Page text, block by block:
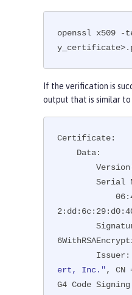
openssl x509 -
If the verification is
output that is similar
Certificate:
        Version: 3 (0x2)
        Serial Number:
            06:4b:92:a7:85:44:17:5
        Signature Algorithm: sha25
ert, Inc.", CN
G4 Code Signing